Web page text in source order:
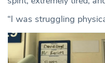
“I was struggling